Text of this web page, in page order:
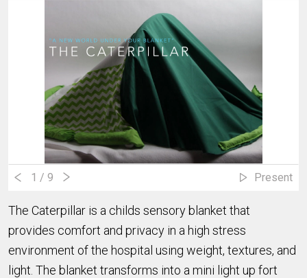
1 / 9 Present
The Caterpillar is a childs sensory blanket that
provides comfort and privacy in a high stress
environment of the hospital using weight, textures, and
light. The blanket transforms into a mini light up fort